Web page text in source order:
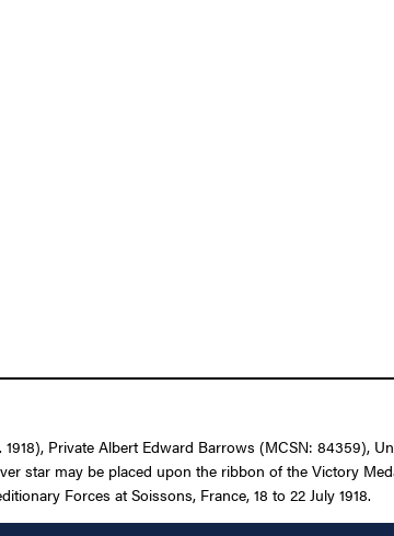
Private Albert Edward Barrows (MCSN: 84359),
star may be placed upon the ribbon of the Victory
Forces at Soissons, France, 18 to 22 July 1918.